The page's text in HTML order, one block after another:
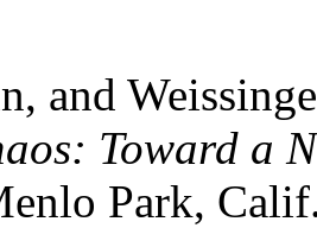
and
Toward a
Park,